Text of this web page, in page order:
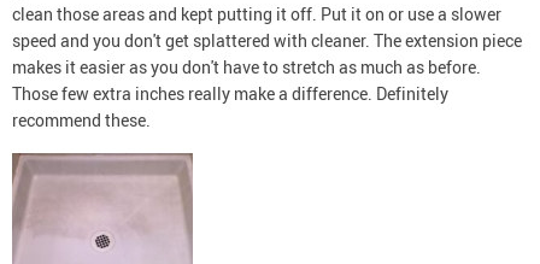
clean those areas and kept putting it off. Put it on or use a slower
speed and you don't get splattered with cleaner. The extension piece
makes it easier as you don't have to stretch as much as before.
Those few extra inches really make a difference. Definitely
recommend these.